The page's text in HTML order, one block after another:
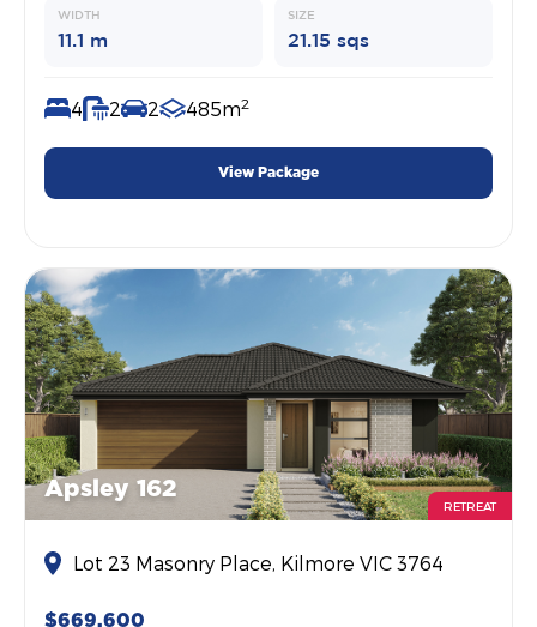
WIDTH
11.1 m
SIZE
21.15 sqs
4 2 2 485m2
View Package
Apsley 162
RETREAT
Lot 23 Masonry Place, Kilmore VIC 3764
$669,600